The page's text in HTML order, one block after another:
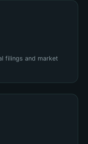
filings and market